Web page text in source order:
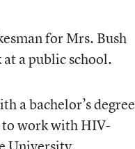
for Mrs. Bush
a public school.
a bachelor’s degree
to work with HIV-